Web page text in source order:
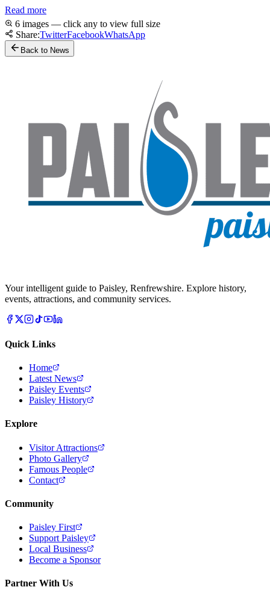
Read more
6 images — click any to view full size
Share:TwitterFacebookWhatsApp
Back to News
Your intelligent guide to Paisley, Renfrewshire. Explore history,
events, attractions, and community services.
Quick Links
Home
Latest News
Paisley Events
Paisley History
Explore
Visitor Attractions
Photo Gallery
Famous People
Contact
Community
Paisley First
Support Paisley
Local Business
Become a Sponsor
Partner With Us